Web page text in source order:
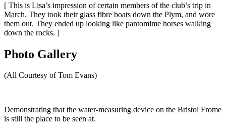
[ This is Lisa’s impression of certain members of the club’s trip in
March. They took their glass fibre boats down the Plym, and wore
them out. They ended up looking like pantomime horses walking
down the rocks. ]
Photo Gallery
(All Courtesy of Tom Evans)
Demonstrating that the water-measuring device on the Bristol Frome
is still the place to be seen at.